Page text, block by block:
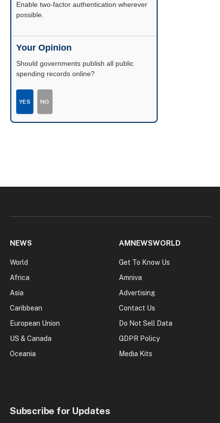
Enable two-factor authentication wherever
possible.
Your Opinion
Should governments publish all public
spending records online?
YES NO
NEWS
World
Africa
Asia
Caribbean
European Union
US & Canada
Oceania
AMNEWSWORLD
Get To Know Us
Amniva
Advertising
Contact Us
Do Not Sell Data
GDPR Policy
Media Kits
Subscribe for Updates